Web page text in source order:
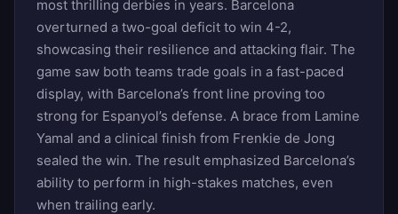
most thrilling derbies in years. Barcelona
overturned a two-goal deficit to win 4-2,
showcasing their resilience and attacking flair. The
game saw both teams trade goals in a fast-paced
display, with Barcelona’s front line proving too
strong for Espanyol’s defense. A brace from Lamine
Yamal and a clinical finish from Frenkie de Jong
sealed the win. The result emphasized Barcelona’s
ability to perform in high-stakes matches, even
when trailing early.